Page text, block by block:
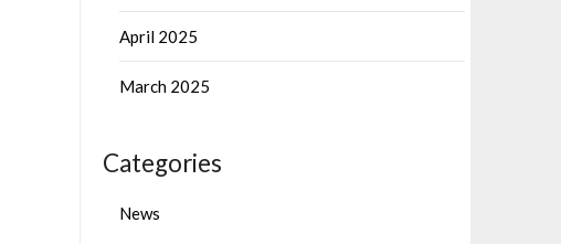
April 2025
March 2025
Categories
News